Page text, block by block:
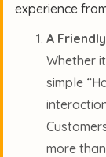
experience
A
Whether
simple
more